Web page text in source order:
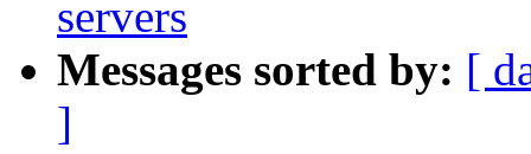
servers
Messages sorted by: [
]